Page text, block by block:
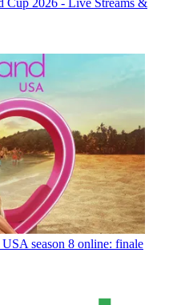
Cup 2026 - Live Streams &
season 8 online: finale